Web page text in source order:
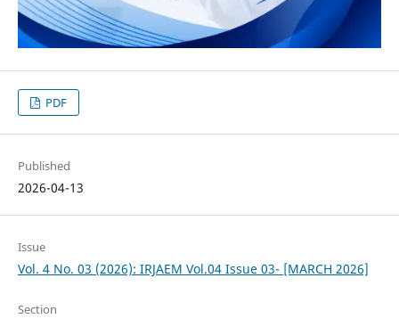
PDF
Published
2026-04-13
Issue
Vol. 4 No. 03 (2026): IRJAEM Vol.04 Issue 03- [MARCH 2026]
Section